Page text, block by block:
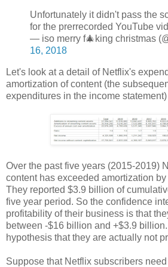
Unfortunately it didn't pass the
for the prerrecorded YouTube
— iso merry f🎄king christmas
16, 2018
Let's look at a detail of Netflix's
amortization of content (the
expenditures in the income
Over the past five years (2015-2019)
content has exceeded amortization
They reported $3.9 billion of
five year period. So the confidence
profitability of their business is that
between -$16 billion and +$3.9
hypothesis that they are actually not
Suppose that Netflix subscribers